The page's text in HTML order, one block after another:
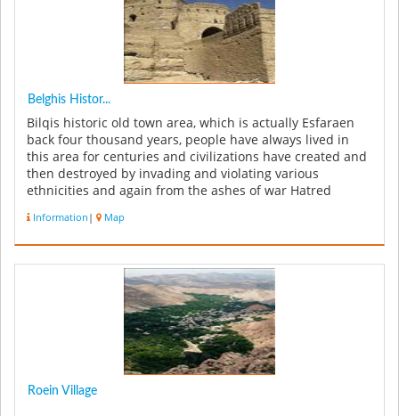
Belghis Histor...
Bilqis historic old town area, which is actually Esfaraen
back four thousand years, people have always lived in
this area for centuries and civilizations have created and
then destroyed by invading and violating various
ethnicities and again from the ashes of war Hatred
Information | Map
Roein Village